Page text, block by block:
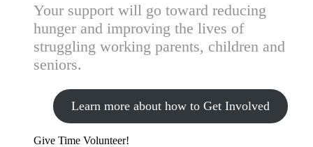
Your support will go toward reducing
hunger and improving the lives of
struggling working parents, children and
seniors.
Learn more about how to Get Involved
Give Time Volunteer!